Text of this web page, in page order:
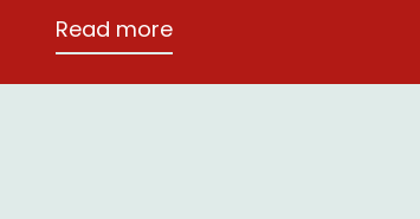
Read more